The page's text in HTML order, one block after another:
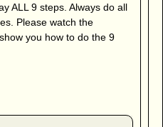
ALL 9 steps. Always do all
Please watch the
you how to do the 9